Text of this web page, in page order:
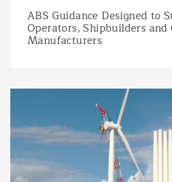
ABS Guidance Designed to
Operators, Shipbuilders
Manufacturers